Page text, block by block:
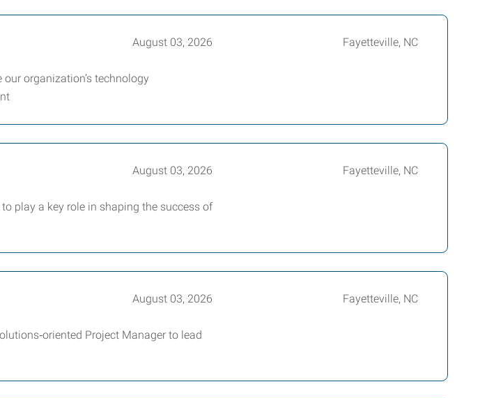
August 03, 2026 Fayetteville, NC
organization’s technology
August 03, 2026 Fayetteville, NC
play a key role in shaping the success of
August 03, 2026 Fayetteville, NC
Project Manager to lead